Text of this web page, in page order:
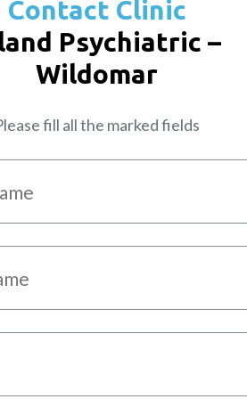
Contact Clinic
Psychiatric –
Wildomar
fill all the marked fields